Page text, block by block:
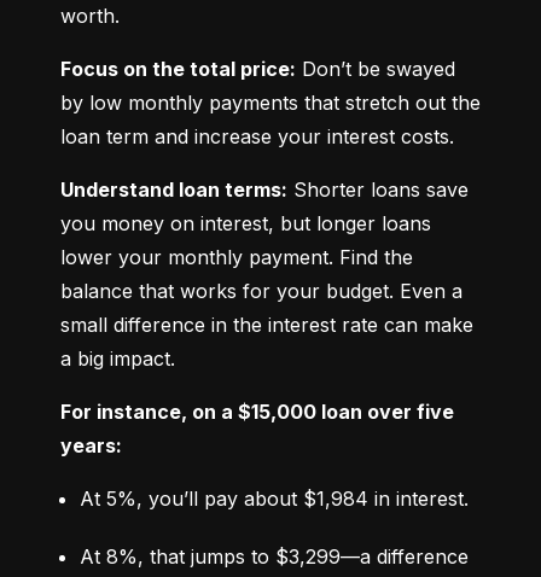
worth.
Focus on the total price: Don’t be swayed
by low monthly payments that stretch out the
loan term and increase your interest costs.
Understand loan terms: Shorter loans save
you money on interest, but longer loans
lower your monthly payment. Find the
balance that works for your budget. Even a
small difference in the interest rate can make
a big impact.
For instance, on a $15,000 loan over five
years:
At 5%, you’ll pay about $1,984 in interest.
At 8%, that jumps to $3,299—a difference